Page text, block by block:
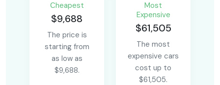
Сheapest
$9,688
The price is
starting from
as low as
$9,688.
Most
Expensive
$61,505
The most
expensive cars
cost up to
$61,505.